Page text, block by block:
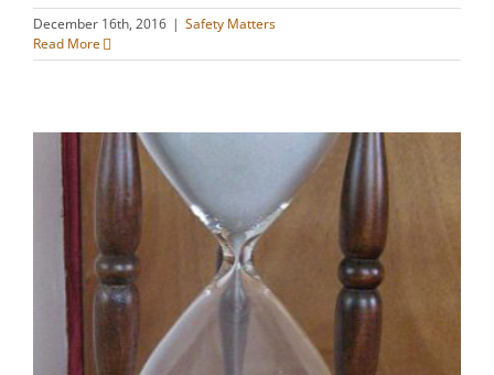
December 16th, 2016 | Safety Matters
Read More